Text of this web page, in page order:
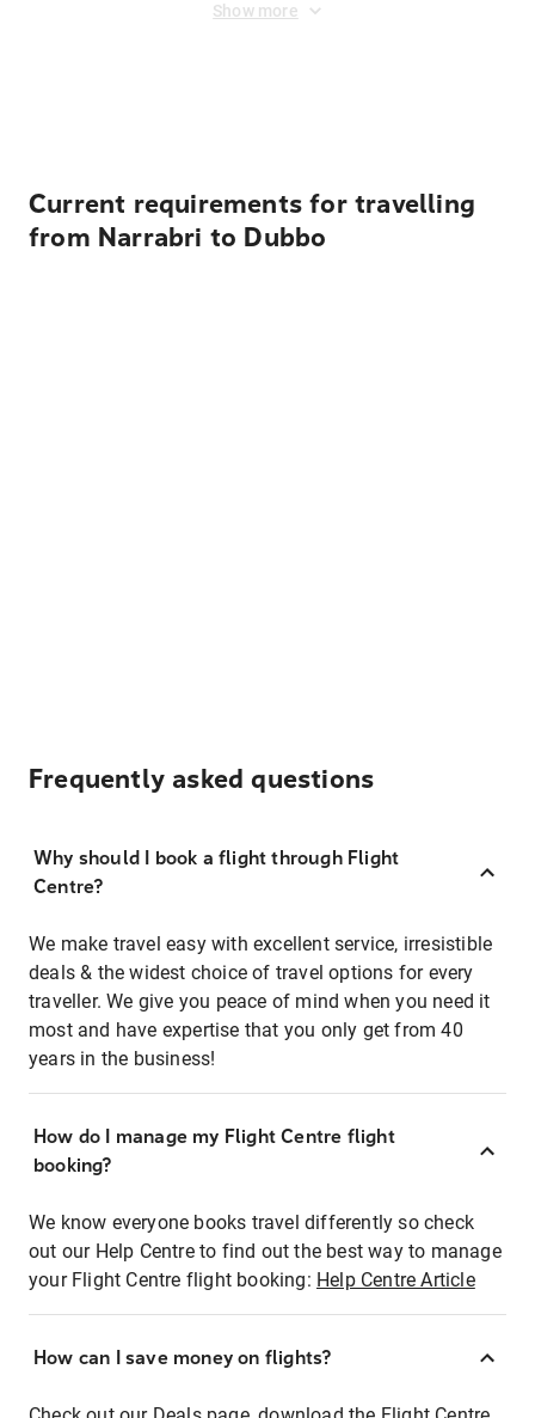
Show more
Current requirements for travelling
from Narrabri to Dubbo
Frequently asked questions
Why should I book a flight through Flight
Centre?
We make travel easy with excellent service, irresistible
deals & the widest choice of travel options for every
traveller. We give you peace of mind when you need it
most and have expertise that you only get from 40
years in the business!
How do I manage my Flight Centre flight
booking?
We know everyone books travel differently so check
out our Help Centre to find out the best way to manage
your Flight Centre flight booking: Help Centre Article
How can I save money on flights?